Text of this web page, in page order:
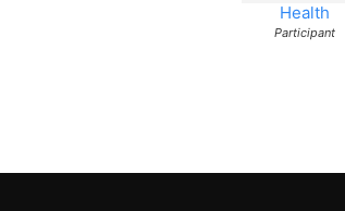
Health
Participant